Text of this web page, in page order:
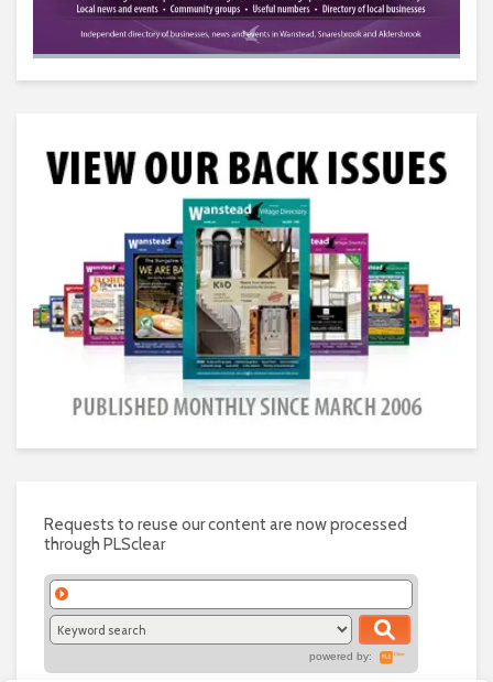
Requests to reuse our content are now processed
through PLSclear
powered by: